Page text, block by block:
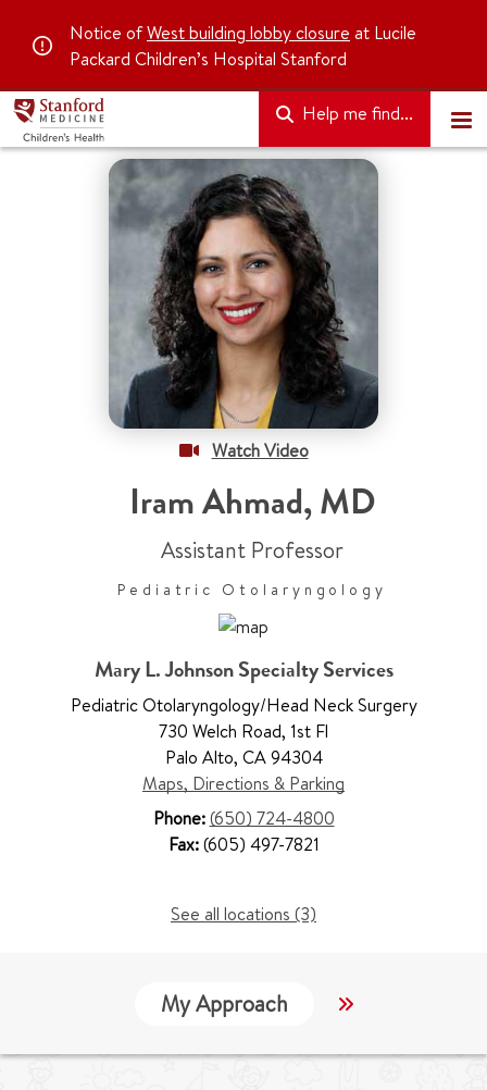
Notice ofWest building lobby closure at Lucile
Packard Children’s Hospital Stanford
Help me find...
Watch Video
Iram Ahmad,MD
Assistant Professor
Pediatric Otolaryngology
Mary L. Johnson Specialty Services
Pediatric Otolaryngology/Head Neck Surgery
730 Welch Road, 1st Fl
Palo Alto, CA 94304
Maps, Directions & Parking
Phone:(650) 724-4800
Fax:(605) 497-7821
See all locations (3)
My Approach Locations